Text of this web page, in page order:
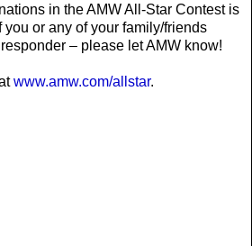
in the AMW All-Star Contest is
or any of your family/friends
– please let AMW know!
www.amw.com/allstar.